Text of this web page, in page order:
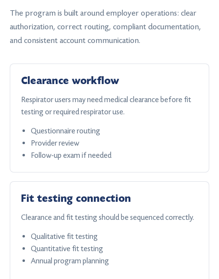
The program is built around employer operations: clear
authorization, correct routing, compliant documentation,
and consistent account communication.
Clearance workflow
Respirator users may need medical clearance before fit
testing or required respirator use.
Questionnaire routing
Provider review
Follow-up exam if needed
Fit testing connection
Clearance and fit testing should be sequenced correctly.
Qualitative fit testing
Quantitative fit testing
Annual program planning